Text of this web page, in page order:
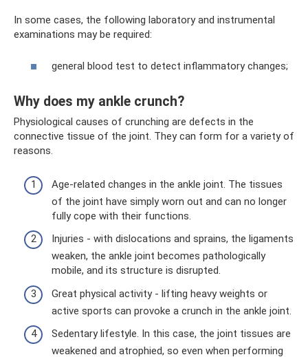
In some cases, the following laboratory and instrumental
examinations may be required:
general blood test to detect inflammatory changes;
Why does my ankle crunch?
Physiological causes of crunching are defects in the
connective tissue of the joint. They can form for a variety of
reasons.
Age-related changes in the ankle joint. The tissues
of the joint have simply worn out and can no longer
fully cope with their functions.
Injuries - with dislocations and sprains, the ligaments
weaken, the ankle joint becomes pathologically
mobile, and its structure is disrupted.
Great physical activity - lifting heavy weights or
active sports can provoke a crunch in the ankle joint.
Sedentary lifestyle. In this case, the joint tissues are
weakened and atrophied, so even when performing